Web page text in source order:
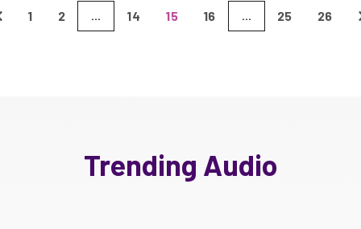
1 2 ... 14 15 16 ... 25 26
Trending Audio